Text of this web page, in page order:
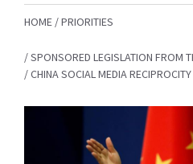
HOME PRIORITIES
SPONSORED LEGISLATION FROM
CHINA SOCIAL MEDIA